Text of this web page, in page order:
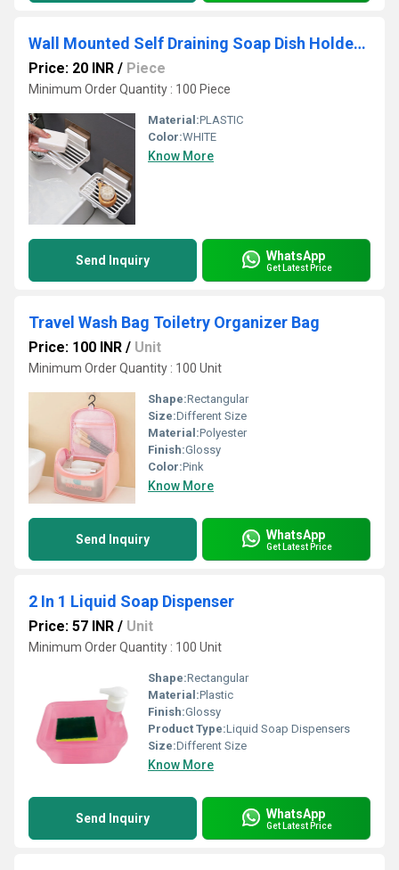
Wall Mounted Self Draining Soap Dish Holder Case -Hanging Waterproof Box Storage Rack
Price: 20 INR / Piece
Minimum Order Quantity : 100 Piece
Material:PLASTIC
Color:WHITE
Know More
Send Inquiry WhatsApp
Get Latest Price
Travel Wash Bag Toiletry Organizer Bag
Price: 100 INR / Unit
Minimum Order Quantity : 100 Unit
Shape:Rectangular
Size:Different Size
Material:Polyester
Finish:Glossy
Color:Pink
Know More
Send Inquiry WhatsApp
Get Latest Price
2 In 1 Liquid Soap Dispenser
Price: 57 INR / Unit
Minimum Order Quantity : 100 Unit
Shape:Rectangular
Material:Plastic
Finish:Glossy
Product Type:Liquid Soap Dispensers
Size:Different Size
Know More
Send Inquiry WhatsApp
Get Latest Price